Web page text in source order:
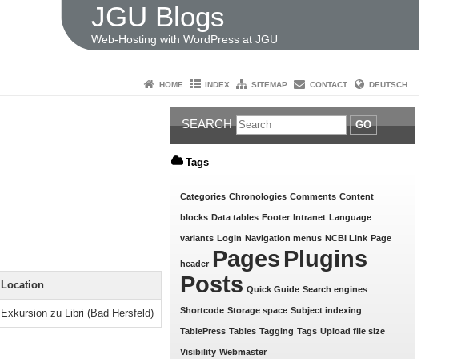
JGU Blogs
Web-Hosting with WordPress at JGU
HOME INDEX SITEMAP CONTACT DEUTSCH
Location
Exkursion zu Libri (Bad Hersfeld)
SEARCH GO
Tags
Categories Chronologies Comments Content
blocks Data tables Footer Intranet Language
variants Login Navigation menus NCBI Link Page
header Pages Plugins
Posts Quick Guide Search engines
Shortcode Storage space Subject indexing
TablePress Tables Tagging Tags Upload file size
Visibility Webmaster